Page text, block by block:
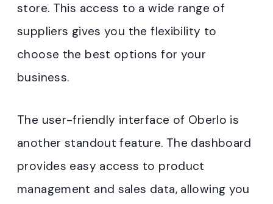
store. This access to a wide range of
suppliers gives you the flexibility to
choose the best options for your
business.
The user-friendly interface of Oberlo is
another standout feature. The dashboard
provides easy access to product
management and sales data, allowing you